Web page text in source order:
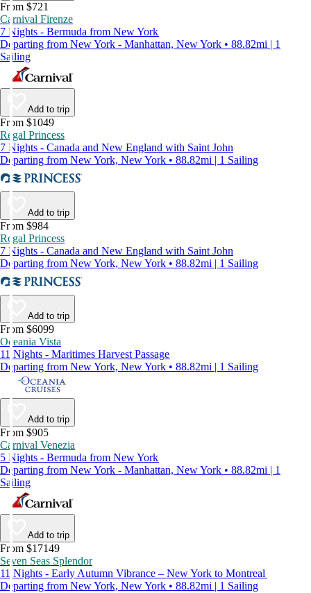
From $721
Carnival Firenze
7 Nights - Bermuda from New York
Departing from New York - Manhattan, New York • 88.82mi | 1
Sailing
Add to trip
From $1049
Regal Princess
7 Nights - Canada and New England with Saint John
Departing from New York, New York • 88.82mi | 1 Sailing
Add to trip
From $984
Regal Princess
7 Nights - Canada and New England with Saint John
Departing from New York, New York • 88.82mi | 1 Sailing
Add to trip
From $6099
Oceania Vista
11 Nights - Maritimes Harvest Passage
Departing from New York, New York • 88.82mi | 1 Sailing
Add to trip
From $905
Carnival Venezia
5 Nights - Bermuda from New York
Departing from New York - Manhattan, New York • 88.82mi | 1
Sailing
Add to trip
From $17149
Seven Seas Splendor
11 Nights - Early Autumn Vibrance – New York to Montreal
Departing from New York, New York • 88.82mi | 1 Sailing